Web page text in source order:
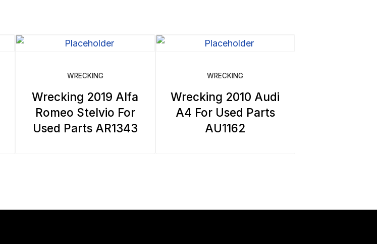
WRECKING
Wrecking 2019 Alfa
Romeo Stelvio For
Used Parts AR1343
WRECKING
Wrecking 2010 Audi
A4 For Used Parts
AU1162